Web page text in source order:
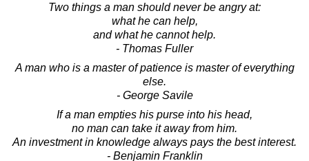
Two things a man should never be angry at:
what he can help,
and what he cannot help.
- Thomas Fuller
A man who is a master of patience is master of everything
else.
- George Savile
If a man empties his purse into his head,
no man can take it away from him.
An investment in knowledge always pays the best interest.
- Benjamin Franklin